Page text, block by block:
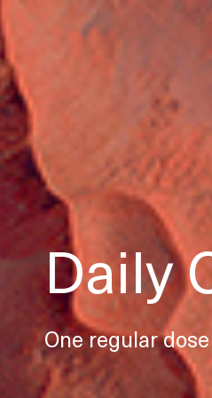
Daily
One regular